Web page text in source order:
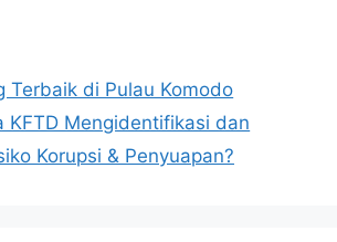
Terbaik di Pulau Komodo
KFTD Mengidentifikasi dan
Korupsi & Penyuapan?